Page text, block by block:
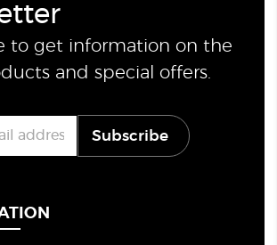
to get information on the
and special offers.
Subscribe